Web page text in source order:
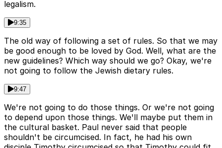
legalism.
9:35
The old way of following a set of rules. So that we may
be good enough to be loved by God. Well, what are the
new guidelines? Which way should we go? Okay, we're
not going to follow the Jewish dietary rules.
9:47
We're not going to do those things. Or we're not going
to depend upon those things. We'll maybe put them in
the cultural basket. Paul never said that people
shouldn't be circumcised. In fact, he had his own